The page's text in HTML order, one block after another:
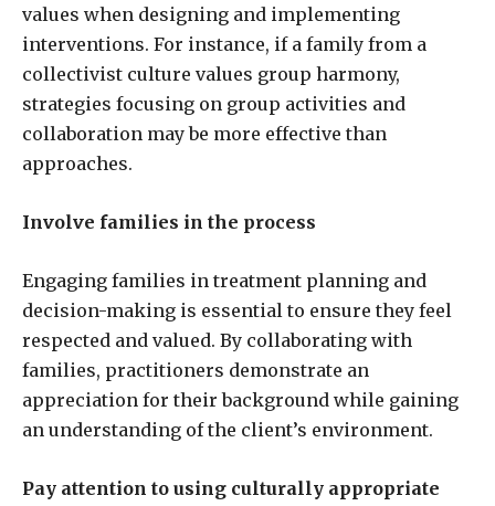
values when designing and implementing
interventions. For instance, if a family from a
collectivist culture values group harmony,
strategies focusing on group activities and
collaboration may be more effective than
approaches.
Involve families in the process
Engaging families in treatment planning and
decision-making is essential to ensure they feel
respected and valued. By collaborating with
families, practitioners demonstrate an
appreciation for their background while gaining
an understanding of the client’s environment.
Pay attention to using culturally appropriate